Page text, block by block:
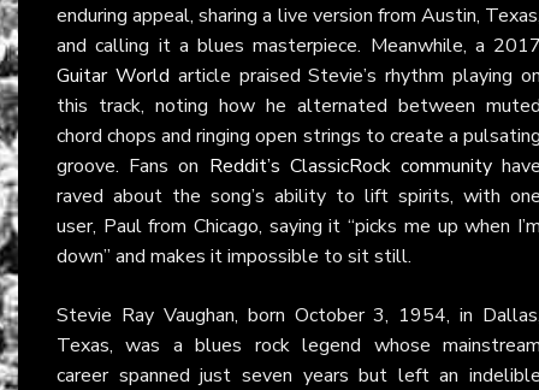
enduring appeal, sharing a live version from Austin,
and calling it a blues masterpiece. Meanwhile, a
Guitar World article praised Stevie’s rhythm playing
this track, noting how he alternated between
chord chops and ringing open strings to create a
groove. Fans on Reddit’s ClassicRock community
raved about the song’s ability to lift spirits, with
user, Paul from Chicago, saying it “picks me up when
down” and makes it impossible to sit still.
Stevie Ray Vaughan, born October 3, 1954, in
Texas, was a blues rock legend whose
career spanned just seven years but left an